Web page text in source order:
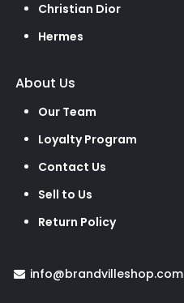
Christian Dior
Hermes
About Us
Our Team
Loyalty Program
Contact Us
Sell to Us
Return Policy
info@brandvilleshop.com